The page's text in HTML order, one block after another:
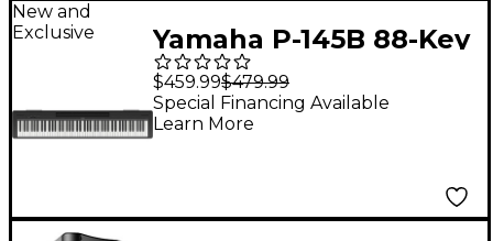
New and
Exclusive
Yamaha P-145B 88-Key
Digital Piano - Black
$459.99$479.99
Special Financing Available
Learn More